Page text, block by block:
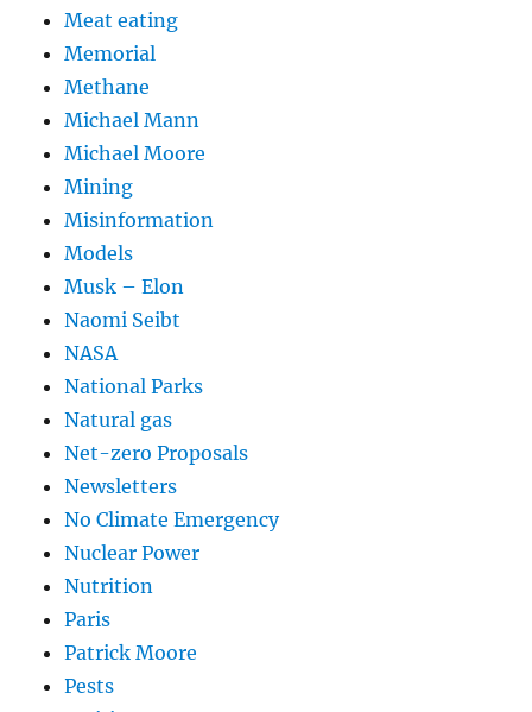
Meat eating
Memorial
Methane
Michael Mann
Michael Moore
Mining
Misinformation
Models
Musk – Elon
Naomi Seibt
NASA
National Parks
Natural gas
Net-zero Proposals
Newsletters
No Climate Emergency
Nuclear Power
Nutrition
Paris
Patrick Moore
Pests